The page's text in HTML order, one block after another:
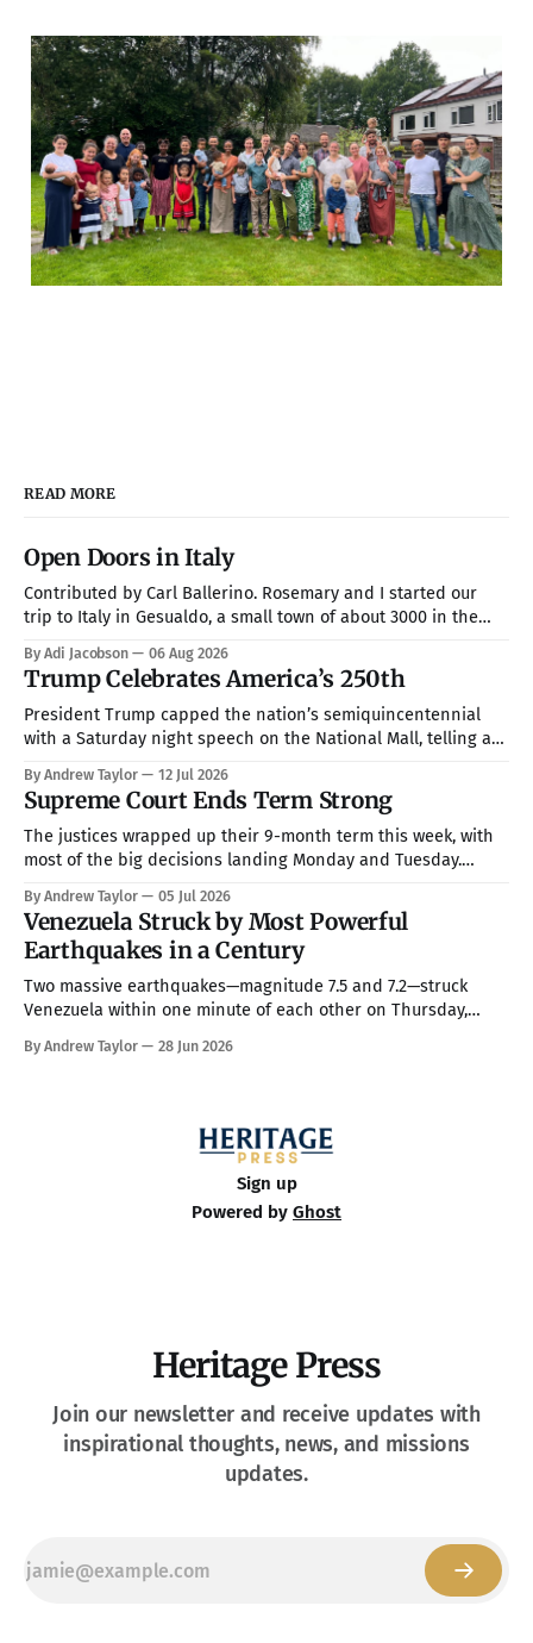
READ MORE
Open Doors in Italy
Contributed by Carl Ballerino. Rosemary and I started our
trip to Italy in Gesualdo, a small town of about 3000 in the
and Esther Marino. She was born and raised in that town, but
they now live in Texas about
By Adi Jacobson 06 Aug 2026
Trump Celebrates America’s 250th
President Trump capped the nation’s semiquincentennial
with a Saturday night speech on the National Mall, telling a
hope, the promise, the light, and the glory among all of the
nations of the world” while warning that communism is
By Andrew Taylor 12 Jul 2026
Supreme Court Ends Term Strong
The justices wrapped up their 9-month term this week, with
most of the big decisions landing Monday and Tuesday.
full command over the federal bureaucracy while blocking
him on a couple of his high-profile priorities. All in all, in
By Andrew Taylor 05 Jul 2026
Venezuela Struck by Most Powerful
Earthquakes in a Century
Two massive earthquakes—magnitude 7.5 and 7.2—struck
Venezuela within one minute of each other on Thursday,
death toll has climbed to over 900, with rescue crews arriving
By Andrew Taylor 28 Jun 2026
Sign up
Powered by Ghost
Heritage Press
Join our newsletter and receive updates with
inspirational thoughts, news, and missions
updates.